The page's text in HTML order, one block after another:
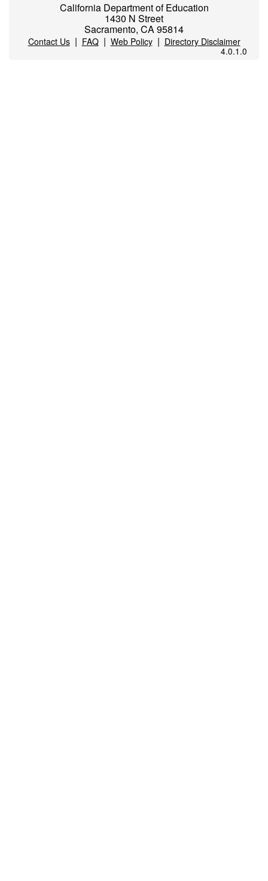
California Department of Education
1430 N Street
Sacramento, CA 95814
Contact Us| FAQ| Web Policy| Directory Disclaimer
4.0.1.0